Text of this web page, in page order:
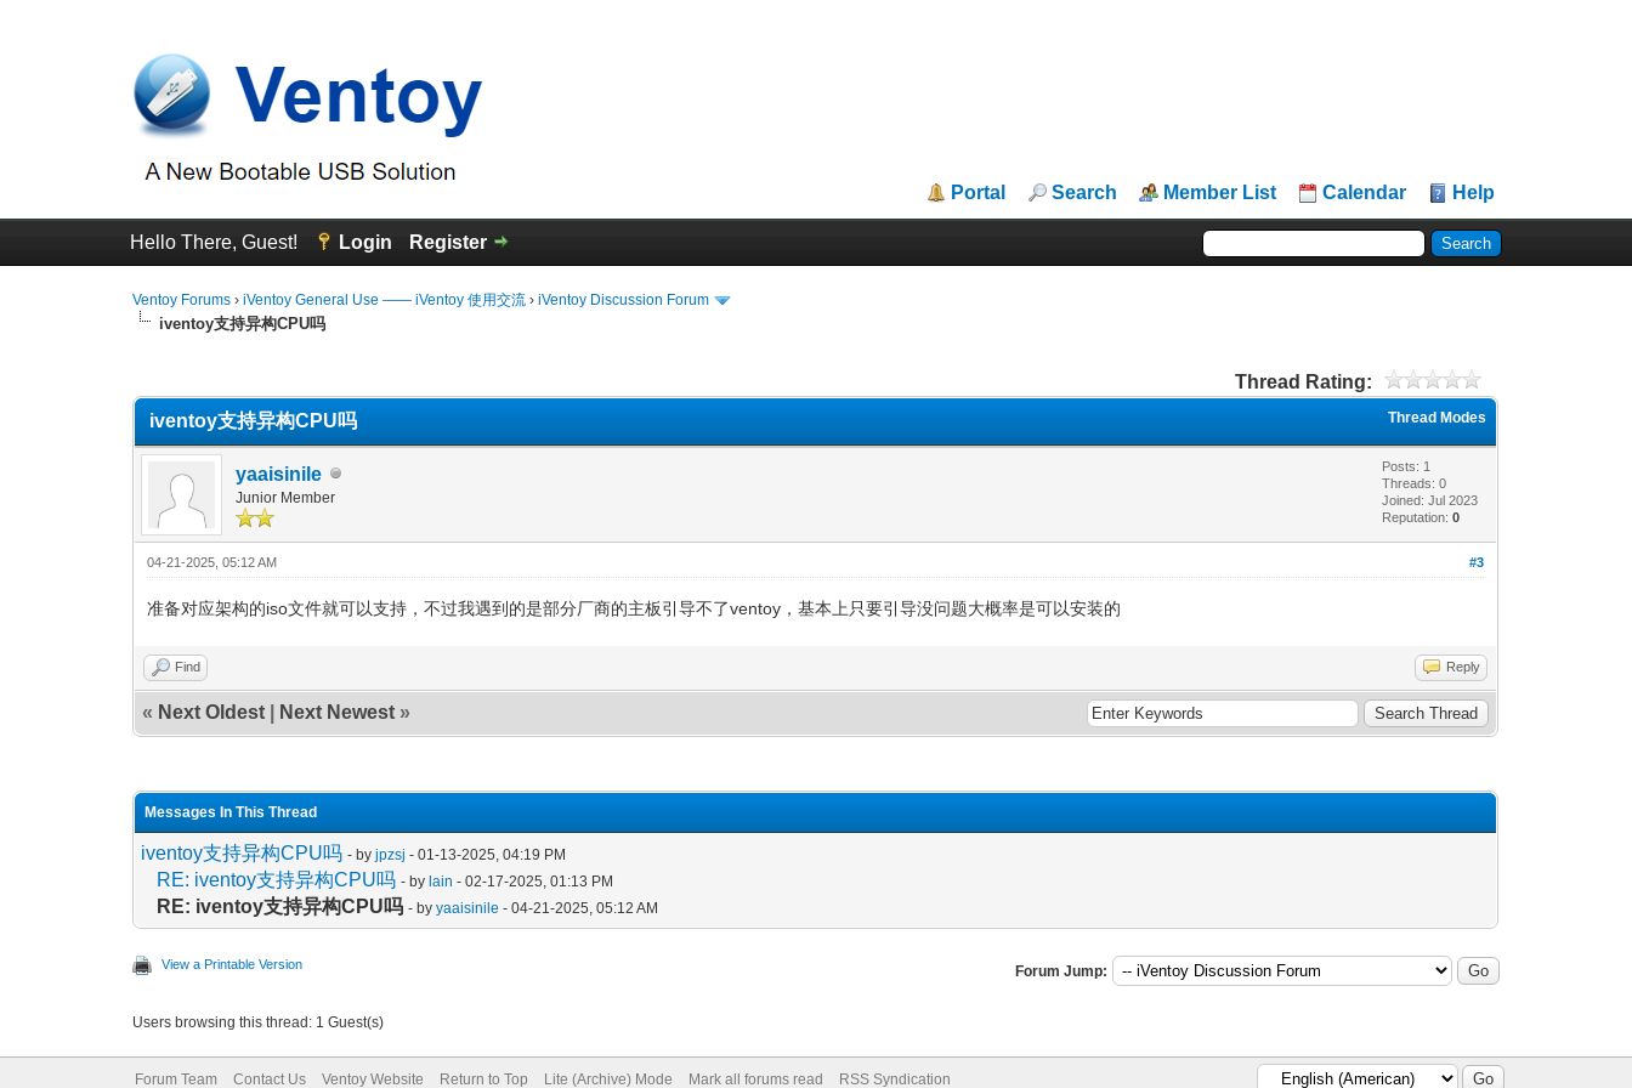
Portal Search Member List Calendar Help
Hello There, Guest! Login Register
Ventoy Forums ›iVentoy General Use —— iVentoy 使用交流 ›iVentoy Discussion Forum
iventoy支持异构CPU吗
Thread Rating:
Thread Modes
iventoy支持异构CPU吗
yaaisinile
Junior Member
Posts: 1
Threads: 0
Joined: Jul 2023
Reputation:0
#3
04-21-2025, 05:12 AM
准备对应架构的iso文件就可以支持，不过我遇到的是部分厂商的主板引导不了ventoy，基本上只要引导没问题大概率是可以安装的
Find Reply
« Next Oldest Next Newest »
Messages In This Thread
iventoy支持异构CPU吗 - byjpzsj - 01-13-2025, 04:19 PM
RE: iventoy支持异构CPU吗 - bylain - 02-17-2025, 01:13 PM
RE: iventoy支持异构CPU吗 - byyaaisinile - 04-21-2025, 05:12 AM
View a Printable Version Forum Jump:
Users browsing this thread: 1 Guest(s)
Forum Team Contact Us Ventoy Website Return to Top Lite (Archive) Mode Mark all forums read RSS Syndication